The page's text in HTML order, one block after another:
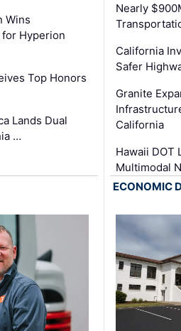
Wins
Hyperion
Top Honors
Lands Dual
…
Nearly
California
Safer
Granite
California
Hawaii DOT
Multimodal
ECONOMIC